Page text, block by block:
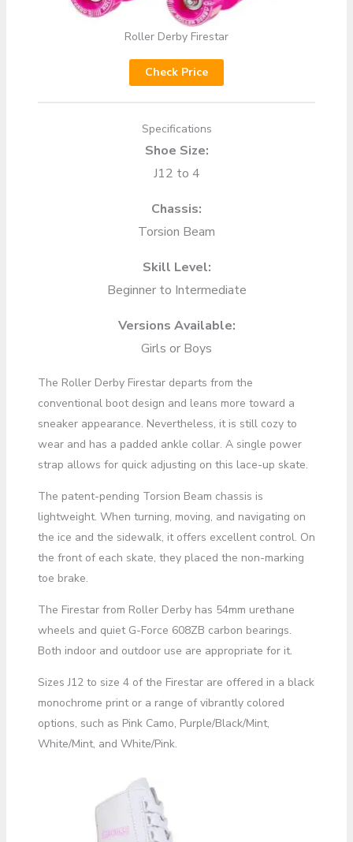
Roller Derby Firestar
Check Price
Specifications
Shoe Size:
J12 to 4
Chassis:
Torsion Beam
Skill Level:
Beginner to Intermediate
Versions Available:
Girls or Boys
The Roller Derby Firestar departs from the
conventional boot design and leans more toward a
sneaker appearance. Nevertheless, it is still cozy to
wear and has a padded ankle collar. A single power
strap allows for quick adjusting on this lace-up skate.
The patent-pending Torsion Beam chassis is
lightweight. When turning, moving, and navigating on
the ice and the sidewalk, it offers excellent control. On
the front of each skate, they placed the non-marking
toe brake.
The Firestar from Roller Derby has 54mm urethane
wheels and quiet G-Force 608ZB carbon bearings.
Both indoor and outdoor use are appropriate for it.
Sizes J12 to size 4 of the Firestar are offered in a black
monochrome print or a range of vibrantly colored
options, such as Pink Camo, Purple/Black/Mint,
White/Mint, and White/Pink.